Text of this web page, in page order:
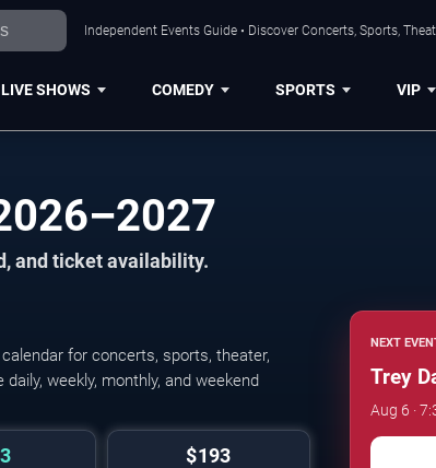
Independent Events Guide • Discover Concerts, Sports,
LIVE SHOWS COMEDY SPORTS VIP
and ticket availability.
for concerts, sports, theater,
weekly, monthly, and weekend
$193
NEXT
Trey
Aug 6 ·